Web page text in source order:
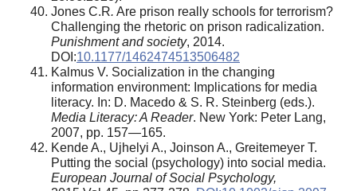
Jones C.R. Are prison really schools for terrorism?
Challenging the rhetoric on prison radicalization.
Punishment and society, 2014.
DOI:10.1177/1462474513506482
Kalmus V. Socialization in the changing
information environment: Implications for media
literacy. In: D. Macedo & S. R. Steinberg (eds.).
Media Literacy: A Reader. New York: Peter Lang,
2007, pp. 157—165.
Kende A., Ujhelyi A., Joinson A., Greitemeyer T.
Putting the social (psychology) into social media.
European Journal of Social Psychology,